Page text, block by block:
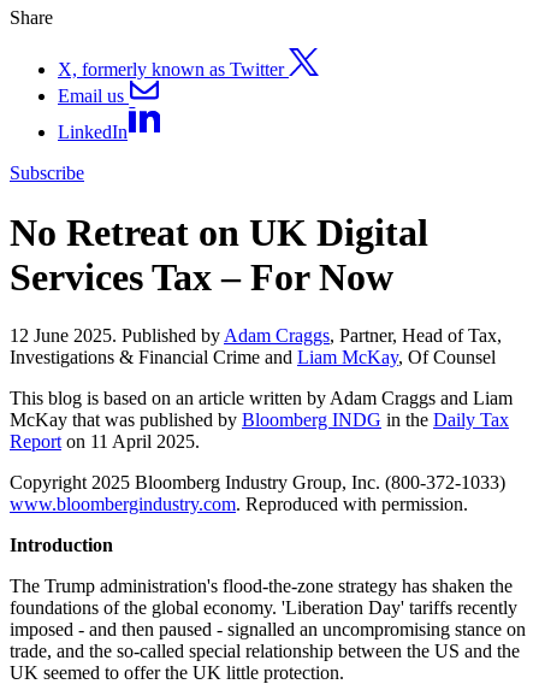
Share
X, formerly known as Twitter
Email us
LinkedIn
Subscribe
No Retreat on UK Digital
Services Tax – For Now
12 June 2025. Published by Adam Craggs, Partner, Head of Tax,
Investigations & Financial Crime and Liam McKay, Of Counsel
This blog is based on an article written by Adam Craggs and Liam
McKay that was published by Bloomberg INDG in the Daily Tax
Report on 11 April 2025.
Copyright 2025 Bloomberg Industry Group, Inc. (800-372-1033)
www.bloombergindustry.com. Reproduced with permission.
Introduction
The Trump administration's flood-the-zone strategy has shaken the
foundations of the global economy. 'Liberation Day' tariffs recently
imposed - and then paused - signalled an uncompromising stance on
trade, and the so-called special relationship between the US and the
UK seemed to offer the UK little protection.